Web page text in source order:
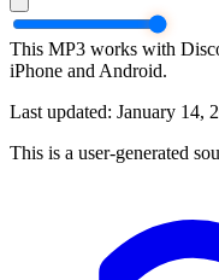
This MP3 works with
iPhone and Android.
Last updated: January 14,
This is a user-generated